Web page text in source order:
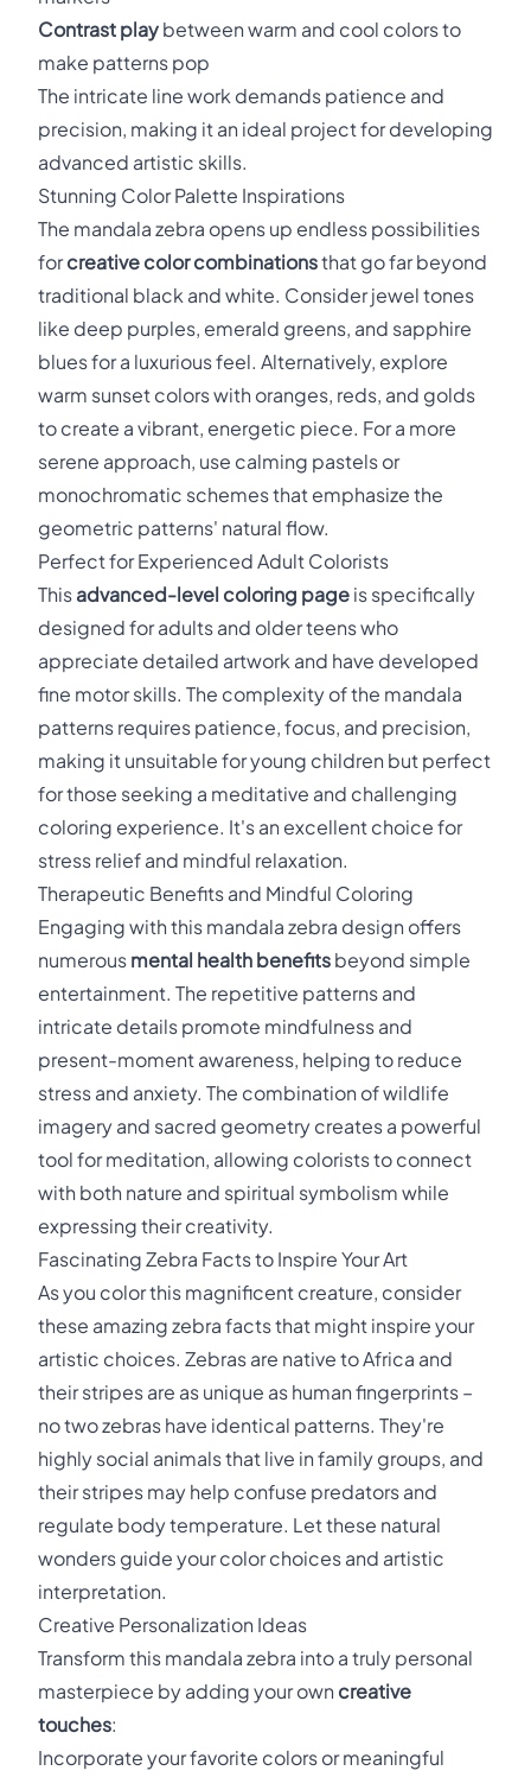
Contrast play between warm and cool colors to
make patterns pop
The intricate line work demands patience and
precision, making it an ideal project for developing
advanced artistic skills.
Stunning Color Palette Inspirations
The mandala zebra opens up endless possibilities
forcreative color combinationsthat go far beyond
traditional black and white. Consider jewel tones
like deep purples, emerald greens, and sapphire
blues for a luxurious feel. Alternatively, explore
warm sunset colors with oranges, reds, and golds
to create a vibrant, energetic piece. For a more
serene approach, use calming pastels or
monochromatic schemes that emphasize the
geometric patterns' natural flow.
Perfect for Experienced Adult Colorists
This advanced-level coloring page is specifically
designed for adults and older teens who
appreciate detailed artwork and have developed
fine motor skills. The complexity of the mandala
patterns requires patience, focus, and precision,
making it unsuitable for young children but perfect
for those seeking a meditative and challenging
coloring experience. It's an excellent choice for
stress relief and mindful relaxation.
Therapeutic Benefits and Mindful Coloring
Engaging with this mandala zebra design offers
numerous mental health benefits beyond simple
entertainment. The repetitive patterns and
intricate details promote mindfulness and
present-moment awareness, helping to reduce
stress and anxiety. The combination of wildlife
imagery and sacred geometry creates a powerful
tool for meditation, allowing colorists to connect
with both nature and spiritual symbolism while
expressing their creativity.
Fascinating Zebra Facts to Inspire Your Art
As you color this magnificent creature, consider
these amazing zebra facts that might inspire your
artistic choices. Zebras are native to Africa and
their stripes are as unique as human fingerprints –
no two zebras have identical patterns. They're
highly social animals that live in family groups, and
their stripes may help confuse predators and
regulate body temperature. Let these natural
wonders guide your color choices and artistic
interpretation.
Creative Personalization Ideas
Transform this mandala zebra into a truly personal
masterpiece by adding your own creative
touches:
Incorporate your favorite colors or meaningful